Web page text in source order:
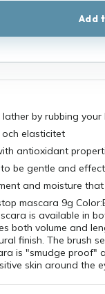
Add
by rubbing
elasticitet
antioxidant
be gentle and
and moisture
mascara 9g
is available in
both volume and
finish. The brush
is "smudge proof"
skin around the